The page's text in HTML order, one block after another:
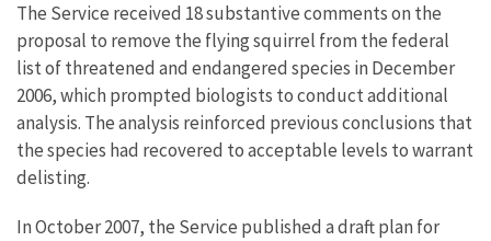
The Service received 18 substantive comments on the
proposal to remove the flying squirrel from the federal
list of threatened and endangered species in December
2006, which prompted biologists to conduct additional
analysis. The analysis reinforced previous conclusions that
the species had recovered to acceptable levels to warrant
delisting.
In October 2007, the Service published a draft plan for